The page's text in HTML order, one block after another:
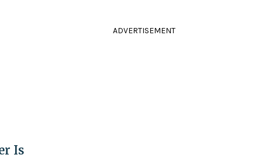
Is
ADVERTISEMENT